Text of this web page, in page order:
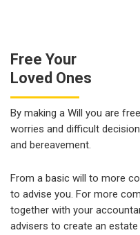
Free Your
Loved Ones
By making a Will you are
worries and difficult
and bereavement.
From a basic will to more
to advise you. For more
together with your
advisers to create an